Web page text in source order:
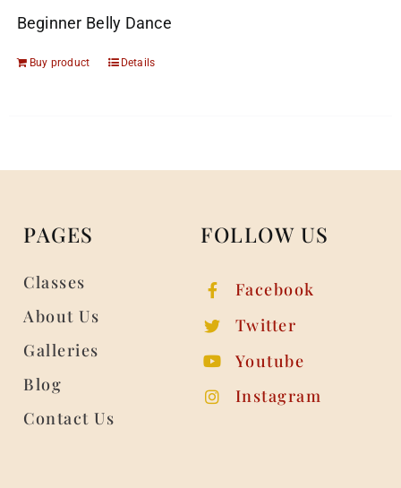
Beginner Belly Dance
Buy product Details
PAGES
Classes
About Us
Galleries
Blog
Contact Us
FOLLOW US
Facebook
Twitter
Youtube
Instagram